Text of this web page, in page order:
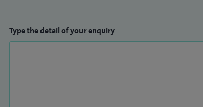
Type the detail of your enquiry